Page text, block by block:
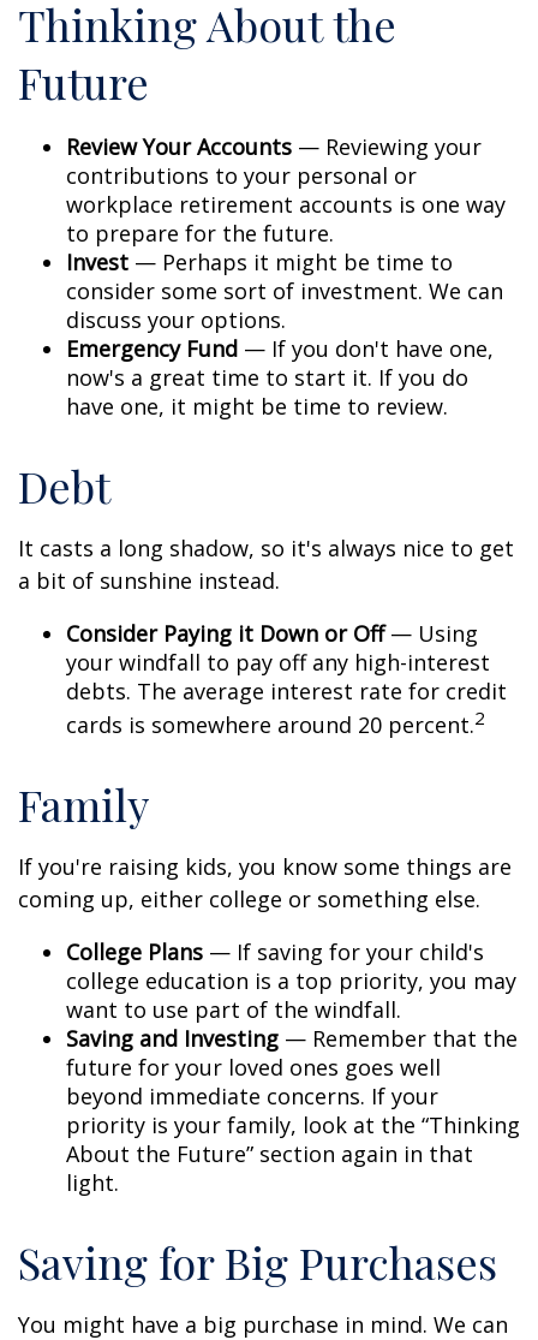
Thinking About the
Future
Review Your Accounts — Reviewing your
contributions to your personal or
workplace retirement accounts is one way
to prepare for the future.
Invest — Perhaps it might be time to
consider some sort of investment. We can
discuss your options.
Emergency Fund — If you don't have one,
now's a great time to start it. If you do
have one, it might be time to review.
Debt
It casts a long shadow, so it's always nice to get
a bit of sunshine instead.
Consider Paying it Down or Off— Using
your windfall to pay off any high-interest
debts. The average interest rate for credit
cards is somewhere around 20 percent.2
Family
If you're raising kids, you know some things are
coming up, either college or something else.
College Plans — If saving for your child's
college education is a top priority, you may
want to use part of the windfall.
Saving and Investing — Remember that the
future for your loved ones goes well
beyond immediate concerns. If your
priority is your family, look at the “Thinking
About the Future” section again in that
light.
Saving for Big Purchases
You might have a big purchase in mind. We can